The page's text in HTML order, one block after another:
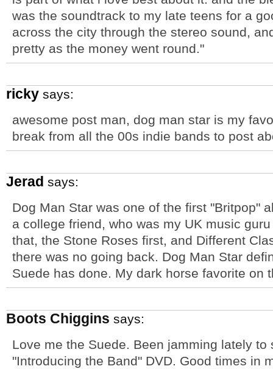
was the soundtrack to my late teens for a
across the city through the stereo sound,
pretty as the money went round."
ricky says:
awesome post man, dog man star is my
break from all the 00s indie bands to post
Jerad says:
Dog Man Star was one of the first "Britpop"
a college friend, who was my UK music
that, the Stone Roses first, and Different
there was no going back. Dog Man Star
Suede has done. My dark horse favorite on
Boots Chiggins says:
Love me the Suede. Been jamming lately
"Introducing the Band" DVD. Good times in